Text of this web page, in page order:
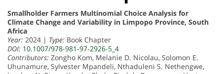
Smallholder Farmers Multinomial Choice Analysis for
Climate Change and Variability in Limpopo Province, South
Africa
Year: 2024 | Type: Book Chapter
DOI: 10.1007/978-981-97-2926-5_4
Contributors: Zongho Kom, Melanie D. Nicolau, Solomon E.
Uhunamure, Sylvester Mpandeli, Nthaduleni S. Nethengwe,